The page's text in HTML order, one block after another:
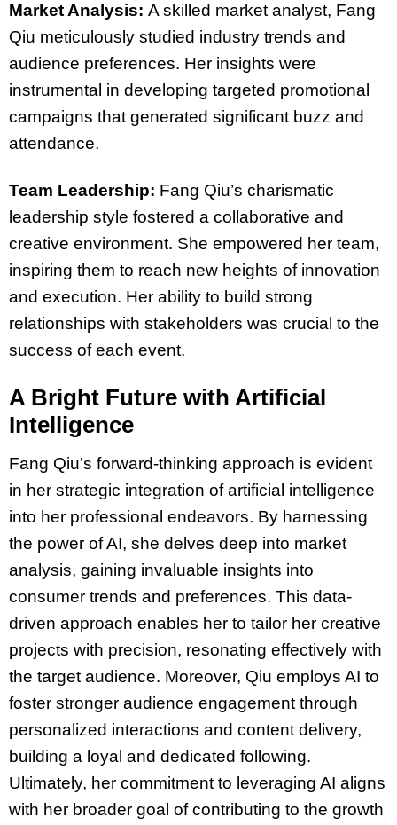
Market Analysis: A skilled market analyst, Fang
Qiu meticulously studied industry trends and
audience preferences. Her insights were
instrumental in developing targeted promotional
campaigns that generated significant buzz and
attendance.
Team Leadership: Fang Qiu’s charismatic
leadership style fostered a collaborative and
creative environment. She empowered her team,
inspiring them to reach new heights of innovation
and execution. Her ability to build strong
relationships with stakeholders was crucial to the
success of each event.
A Bright Future with Artificial
Intelligence
Fang Qiu’s forward-thinking approach is evident
in her strategic integration of artificial intelligence
into her professional endeavors. By harnessing
the power of AI, she delves deep into market
analysis, gaining invaluable insights into
consumer trends and preferences. This data-
driven approach enables her to tailor her creative
projects with precision, resonating effectively with
the target audience. Moreover, Qiu employs AI to
foster stronger audience engagement through
personalized interactions and content delivery,
building a loyal and dedicated following.
Ultimately, her commitment to leveraging AI aligns
with her broader goal of contributing to the growth